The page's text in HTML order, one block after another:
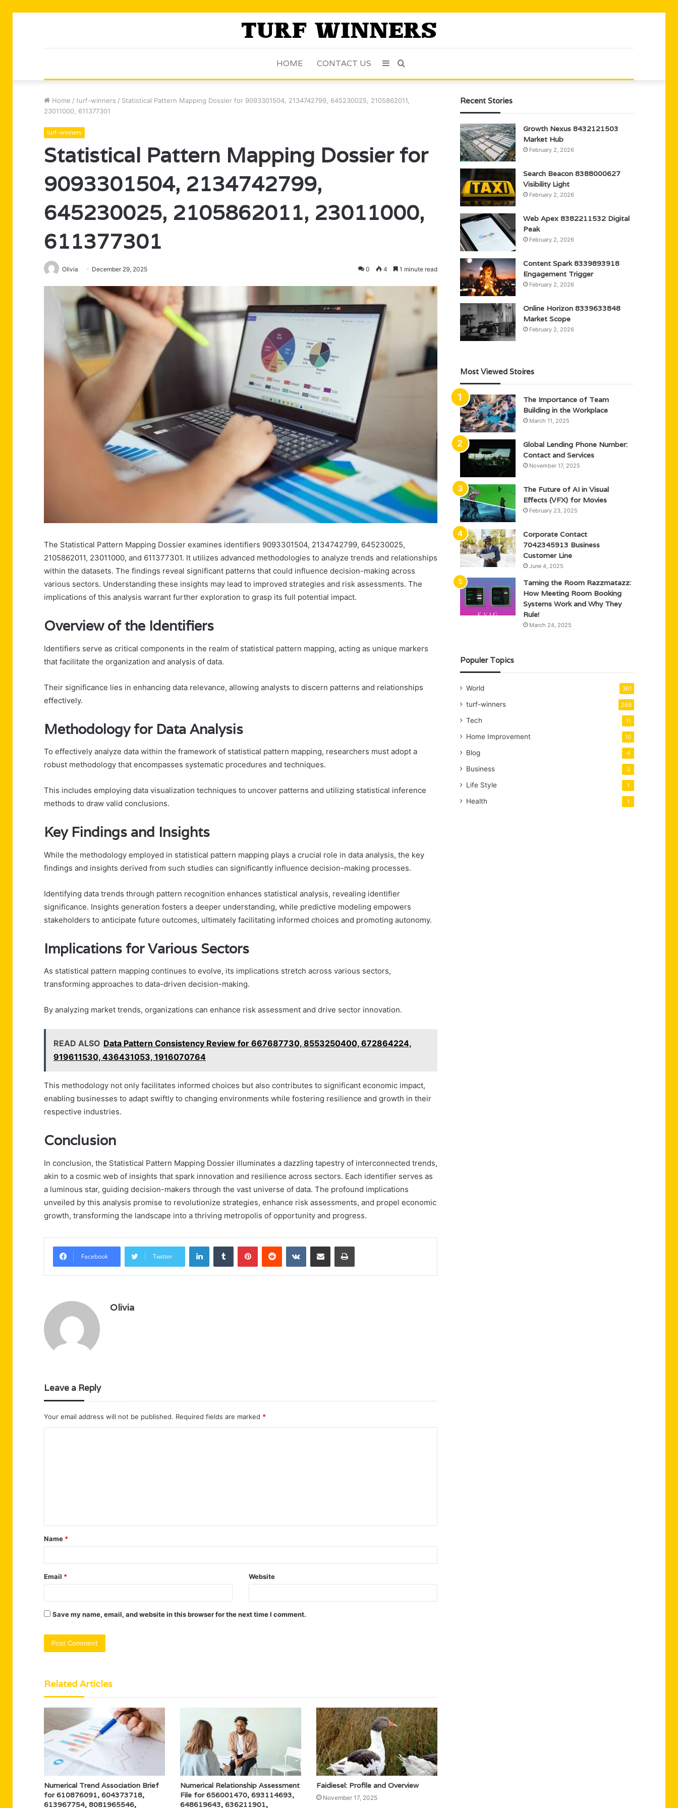
HOME CONTACT US Search
Sidebar
Home / turf-winners / Statistical Pattern Mapping Dossier for 9093301504, 2134742799, 645230025, 2105862011,
23011000, 611377301
turf-winners
Statistical Pattern Mapping Dossier for
9093301504, 2134742799,
645230025, 2105862011, 23011000,
611377301
Olivia December 29, 2025 0 4 1 minute read
The Statistical Pattern Mapping Dossier examines identifiers 9093301504, 2134742799, 645230025,
2105862011, 23011000, and 611377301. It utilizes advanced methodologies to analyze trends and relationships
within the datasets. The findings reveal significant patterns that could influence decision-making across
various sectors. Understanding these insights may lead to improved strategies and risk assessments. The
implications of this analysis warrant further exploration to grasp its full potential impact.
Overview of the Identifiers
Identifiers serve as critical components in the realm of statistical pattern mapping, acting as unique markers
that facilitate the organization and analysis of data.
Their significance lies in enhancing data relevance, allowing analysts to discern patterns and relationships
effectively.
Methodology for Data Analysis
To effectively analyze data within the framework of statistical pattern mapping, researchers must adopt a
robust methodology that encompasses systematic procedures and techniques.
This includes employing data visualization techniques to uncover patterns and utilizing statistical inference
methods to draw valid conclusions.
Key Findings and Insights
While the methodology employed in statistical pattern mapping plays a crucial role in data analysis, the key
findings and insights derived from such studies can significantly influence decision-making processes.
Identifying data trends through pattern recognition enhances statistical analysis, revealing identifier
significance. Insights generation fosters a deeper understanding, while predictive modeling empowers
stakeholders to anticipate future outcomes, ultimately facilitating informed choices and promoting autonomy.
Implications for Various Sectors
As statistical pattern mapping continues to evolve, its implications stretch across various sectors,
transforming approaches to data-driven decision-making.
By analyzing market trends, organizations can enhance risk assessment and drive sector innovation.
READ ALSO Data Pattern Consistency Review for 667687730, 8553250400, 672864224,
919611530, 436431053, 1916070764
This methodology not only facilitates informed choices but also contributes to significant economic impact,
enabling businesses to adapt swiftly to changing environments while fostering resilience and growth in their
respective industries.
Conclusion
In conclusion, the Statistical Pattern Mapping Dossier illuminates a dazzling tapestry of interconnected trends,
akin to a cosmic web of insights that spark innovation and resilience across sectors. Each identifier serves as
a luminous star, guiding decision-makers through the vast universe of data. The profound implications
unveiled by this analysis promise to revolutionize strategies, enhance risk assessments, and propel economic
growth, transforming the landscape into a thriving metropolis of opportunity and progress.
Facebook Twitter
LinkedInTumblr PinterestReddit VKontakteShare via Email Print
Olivia
Leave a Reply
Your email address will not be published. Required fields are marked *
t
*
Name *
Email * Website
Save my name, email, and website in this browser for the next time I comment.
Related Articles
Numerical Trend Association Brief
for 610876091, 604373718,
613967754, 8081965546,
Numerical Relationship Assessment
File for 656001470, 693114693,
648619643, 636211901,
Faidiesel: Profile and Overview
November 17, 2025
Recent Stories
Growth Nexus 8432121503
Market Hub
February 2, 2026
Search Beacon 8388000627
Visibility Light
February 2, 2026
Web Apex 8382211532 Digital
Peak
February 2, 2026
Content Spark 8339893918
Engagement Trigger
February 2, 2026
Online Horizon 8339633848
Market Scope
February 2, 2026
Most Viewed Stoires
The Importance of Team
Building in the Workplace
March 11, 2025
Global Lending Phone Number:
Contact and Services
November 17, 2025
The Future of AI in Visual
Effects (VFX) for Movies
February 23, 2025
Corporate Contact
7042345913 Business
Customer Line
June 4, 2025
Taming the Room Razzmatazz:
How Meeting Room Booking
Systems Work and Why They
Rule!
March 24, 2025
Populer Topics
World 361
turf-winners 288
Tech 11
Home Improvement 10
Blog 4
Business 3
Life Style 1
Health 1